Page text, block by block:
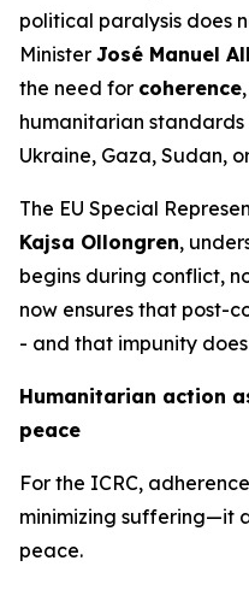
political paralysis does
Minister José Manuel
the need for coherence
humanitarian standards
Ukraine, Gaza, Sudan,
The EU Special
Kajsa Ollongren,
begins during conflict,
now ensures that post-
- and that impunity
Humanitarian action
peace
For the ICRC,
minimizing suffering—it
peace.